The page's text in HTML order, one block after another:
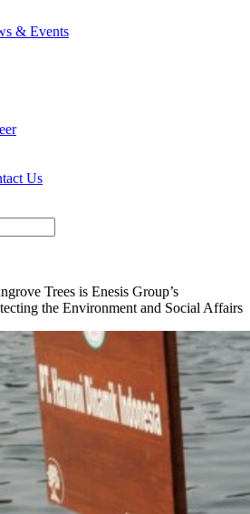
& Events
Us
Trees is Enesis Group’s
the Environment and Social Affairs